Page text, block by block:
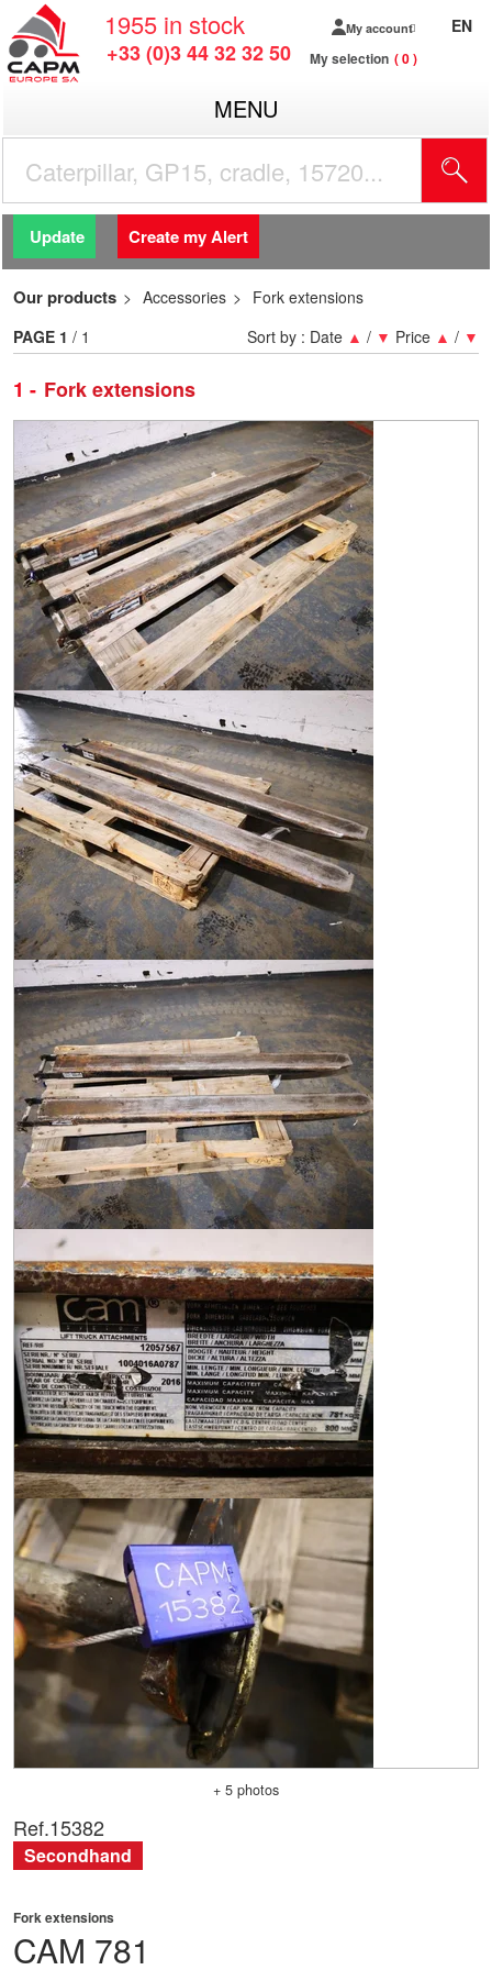
1955 in stock
+33 (0)3 44 32 32 50
My account
My selection 0
EN
MENU
Update Create my Alert
Our products Accessories Fork extensions
1 Fork extensions
Sort by : Date ▲ / ▼ Price ▲ / ▼
PAGE 1 / 1
+ 5 photos
CAM 781
Fork extensions
Ref.15382
Secondhand